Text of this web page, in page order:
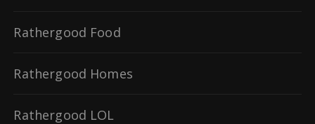
Rathergood Food
Rathergood Homes
Rathergood LOL